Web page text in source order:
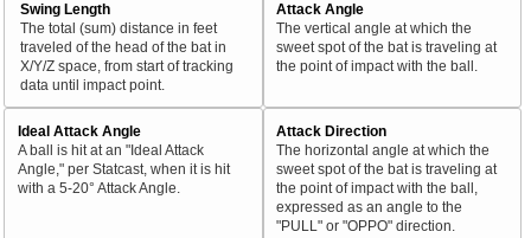
Swing Length
The total (sum) distance in feet
traveled of the head of the bat in
X/Y/Z space, from start of tracking
data until impact point.
Attack Angle
The vertical angle at which the
sweet spot of the bat is traveling at
the point of impact with the ball.
Ideal Attack Angle
A ball is hit at an "Ideal Attack
Angle," per Statcast, when it is hit
with a 5-20° Attack Angle.
Attack Direction
The horizontal angle at which the
sweet spot of the bat is traveling at
the point of impact with the ball,
expressed as an angle to the
"PULL" or "OPPO" direction.